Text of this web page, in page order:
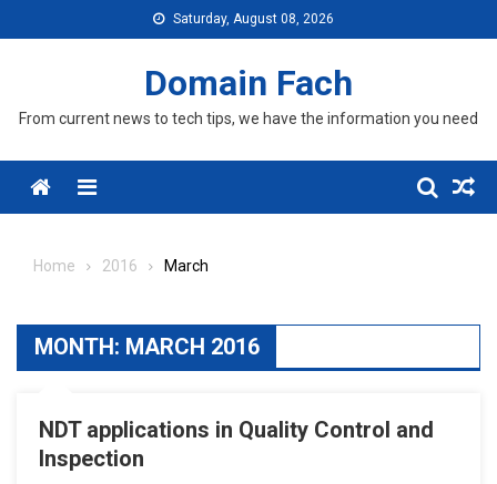
to
Saturday, August 08, 2026
Domain Fach
From current news to tech tips, we have the information you need
Menu
Home 2016 March
MONTH: MARCH 2016
NDT applications in Quality Control and
Inspection